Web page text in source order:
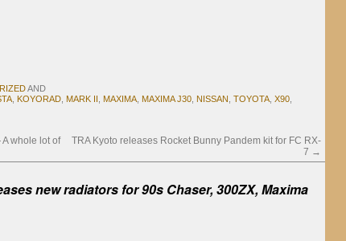
AND
KOYORAD MARK II MAXIMA MAXIMA J30 NISSAN TOYOTA X90
whole lot of
TRA Kyoto releases Rocket Bunny Pandem kit for FC RX-
7 →
new radiators for 90s Chaser, 300ZX, Maxima